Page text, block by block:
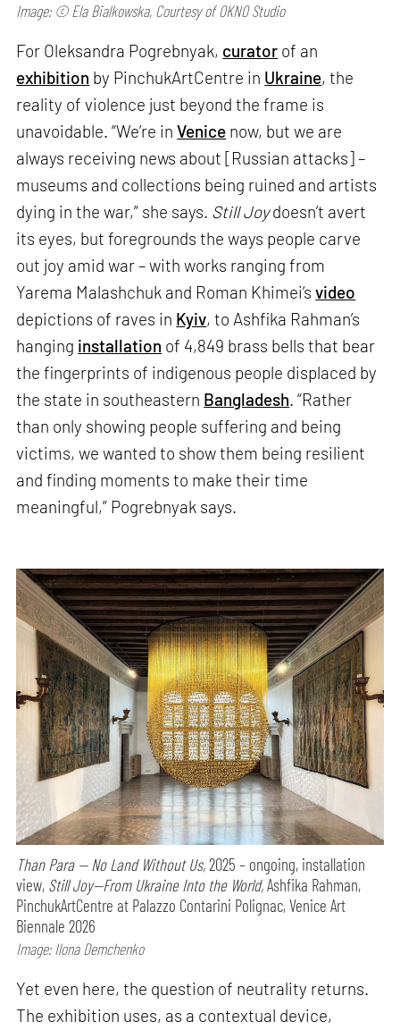
Image: © Ela Bialkowska, Courtesy of OKNO Studio
For Oleksandra Pogrebnyak, curator of an
exhibition by PinchukArtCentre in Ukraine, the
reality of violence just beyond the frame is
unavoidable. “We’re inVenice now, but we are
always receiving news about [Russian attacks] –
museums and collections being ruined and artists
dying in the war,” she says. Still Joydoesn’t avert
its eyes, but foregrounds the ways people carve
out joy amid war – with works ranging from
Yarema Malashchuk and Roman Khimei’svideo
depictions of raves in Kyiv, to Ashfika Rahman’s
hanging installation of 4,849 brass bells that bear
the fingerprints of indigenous people displaced by
the state in southeastern Bangladesh. “Rather
than only showing people suffering and being
victims, we wanted to show them being resilient
and finding moments to make their time
meaningful,” Pogrebnyak says.
Than Para — No Land Without Us,2025 – ongoing, installation
view, Still Joy—From Ukraine Into the World,Ashfika Rahman,
PinchukArtCentre at Palazzo Contarini Polignac, Venice Art
Biennale 2026
Image: Ilona Demchenko
Yet even here, the question of neutrality returns.
The exhibition uses, as a contextual device,